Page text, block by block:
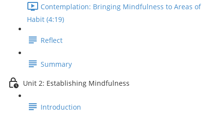
Contemplation: Bringing Mindfulness to Areas of
Habit (4:19)
Reflect
Summary
Unit 2: Establishing Mindfulness
Introduction